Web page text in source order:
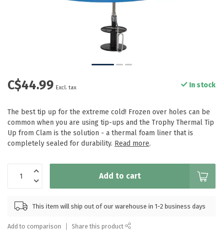
C$44.99 Excl. tax In stock
The best tip up for the extreme cold! Frozen over holes can be
common when you are using tip-ups and the Trophy Thermal Tip
Up from Clam is the solution - a thermal foam liner that is
completely sealed for durability. Read more.
Add to cart
This item will ship out of our warehouse in 1-2 business days
Add to comparison Share this product